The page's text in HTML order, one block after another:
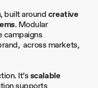
built aroundcreative
. Modular
campaigns
across markets,
It’sscalable